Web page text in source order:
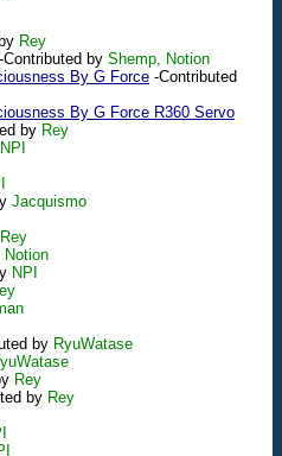
Rey
-Contributed by Shemp, Notion
By G Force -Contributed
By G Force R360 Servo
by Rey
NPI
Jacquismo
Rey
Notion
NPI
by RyuWatase
Rey
by Rey